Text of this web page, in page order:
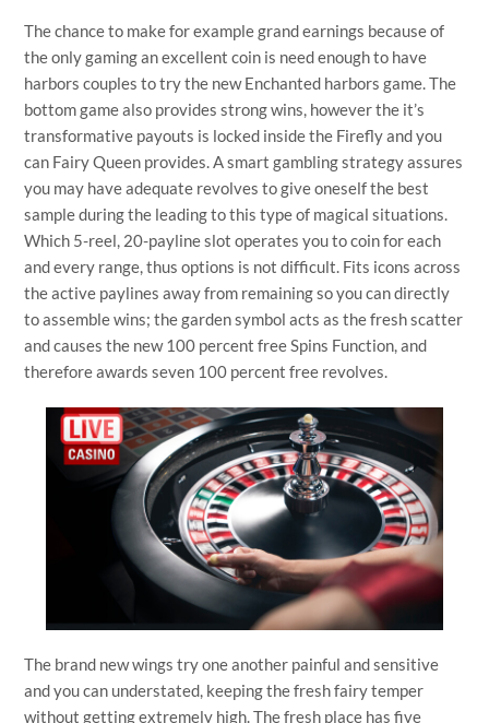
The chance to make for example grand earnings because of
the only gaming an excellent coin is need enough to have
harbors couples to try the new Enchanted harbors game. The
bottom game also provides strong wins, however the it’s
transformative payouts is locked inside the Firefly and you
can Fairy Queen provides. A smart gambling strategy assures
you may have adequate revolves to give oneself the best
sample during the leading to this type of magical situations.
Which 5-reel, 20-payline slot operates you to coin for each
and every range, thus options is not difficult. Fits icons across
the active paylines away from remaining so you can directly
to assemble wins; the garden symbol acts as the fresh scatter
and causes the new 100 percent free Spins Function, and
therefore awards seven 100 percent free revolves.
The brand new wings try one another painful and sensitive
and you can understated, keeping the fresh fairy temper
without getting extremely high. The fresh place has five